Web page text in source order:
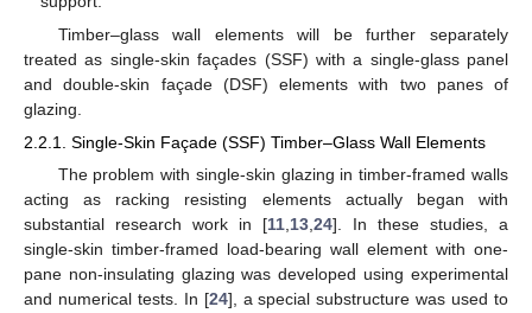
Timber–glass wall elements will be further separately
treated as single-skin façades (SSF) with a single-glass panel
and double-skin façade (DSF) elements with two panes of
glazing.
2.2.1. Single-Skin Façade (SSF) Timber–Glass Wall Elements
The problem with single-skin glazing in timber-framed walls
acting as racking resisting elements actually began with
substantial research work in [11 13 24]. In these studies, a
single-skin timber-framed load-bearing wall element with one-
pane non-insulating glazing was developed using experimental
and numerical tests. In [24], a special substructure was used to